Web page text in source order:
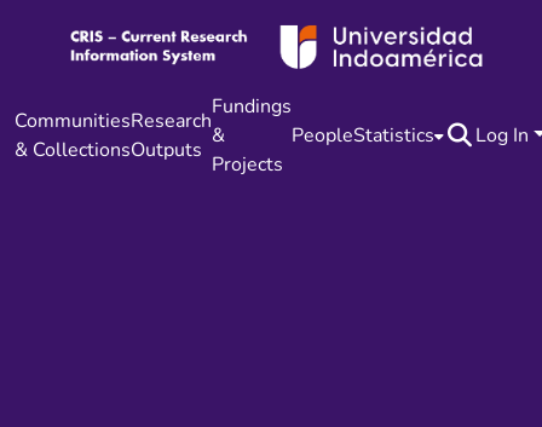
Communities
& Collections
Research
Outputs
Fundings
&
Projects
PeopleStatistics Log In